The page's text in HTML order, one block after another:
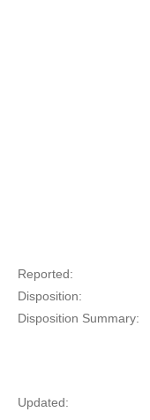
Reported:
Disposition:
Disposition Summary:
Updated: